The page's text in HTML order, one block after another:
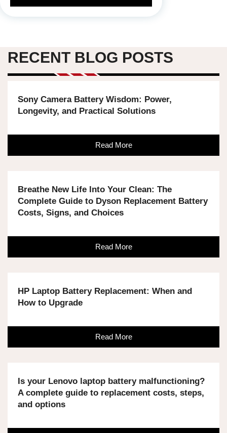
RECENT BLOG POSTS
Sony Camera Battery Wisdom: Power,
Longevity, and Practical Solutions
Read More
Breathe New Life Into Your Clean: The
Complete Guide to Dyson Replacement Battery
Costs, Signs, and Choices
Read More
HP Laptop Battery Replacement: When and
How to Upgrade
Read More
Is your Lenovo laptop battery malfunctioning?
A complete guide to replacement costs, steps,
and options